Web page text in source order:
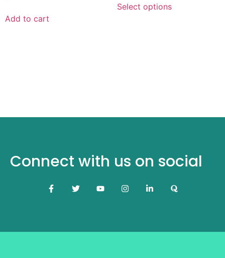
Add to cart
Select options
Connect with us on social